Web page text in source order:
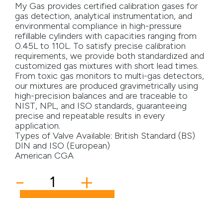
Industries
Safety Documentation
Media
Careers
Contact Us
Become a My Gas Client
Login
View Quotation Requests
My Gas provides certified calibration gases for
gas detection, analytical instrumentation, and
environmental compliance in high-pressure
refillable cylinders with capacities ranging from
0.45L to 110L. To satisfy precise calibration
requirements, we provide both standardized and
customized gas mixtures with short lead times.
From toxic gas monitors to multi-gas detectors,
our mixtures are produced gravimetrically using
high-precision balances and are traceable to
NIST, NPL, and ISO standards, guaranteeing
precise and repeatable results in every
application.
Types of Valve Available: British Standard (BS)
DIN and ISO (European)
American CGA
quantity
- +